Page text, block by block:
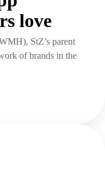
love
StZ’s parent
of brands in the